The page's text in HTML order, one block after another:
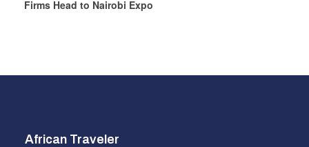
Firms Head to Nairobi Expo
African Traveler